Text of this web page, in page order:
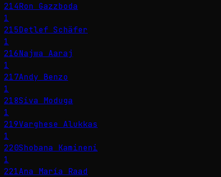
214Ron Gazzboda
1
215Detlef Schäfer
1
216Najwa Aaraj
1
217Andy Benzo
1
218Siva Moduga
1
219Varghese Alukkas
1
220Shobana Kamineni
1
221Ana María Raad